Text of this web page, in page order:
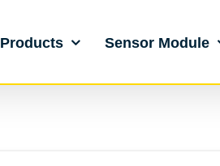
Products Sensor Module